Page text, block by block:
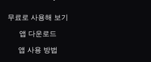
무료로 사용해 보기
앱 다운로드
앱 사용 방법